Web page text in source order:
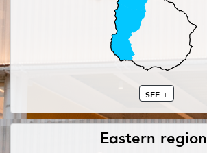
SEE +
Eastern region